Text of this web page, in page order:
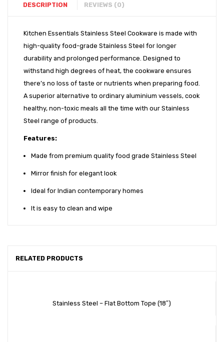
DESCRIPTION REVIEWS (0)
Kitchen Essentials Stainless Steel Cookware is made with
high-quality food-grade Stainless Steel for longer
durability and prolonged performance. Designed to
withstand high degrees of heat, the cookware ensures
there’s no loss of taste or nutrients when preparing food.
A superior alternative to ordinary aluminium vessels, cook
healthy, non-toxic meals all the time with our Stainless
Steel range of products.
Features:
Made from premium quality food grade Stainless Steel
Mirror finish for elegant look
Ideal for Indian contemporary homes
It is easy to clean and wipe
RELATED PRODUCTS
Stainless Steel – Flat Bottom Tope (18″)